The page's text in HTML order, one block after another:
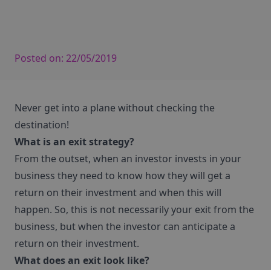
Posted on: 22/05/2019
Never get into a plane without checking the
destination!
What is an exit strategy?
From the outset, when an investor invests in your
business they need to know how they will get a
return on their investment and when this will
happen. So, this is not necessarily your exit from the
business, but when the investor can anticipate a
return on their investment.
What does an exit look like?